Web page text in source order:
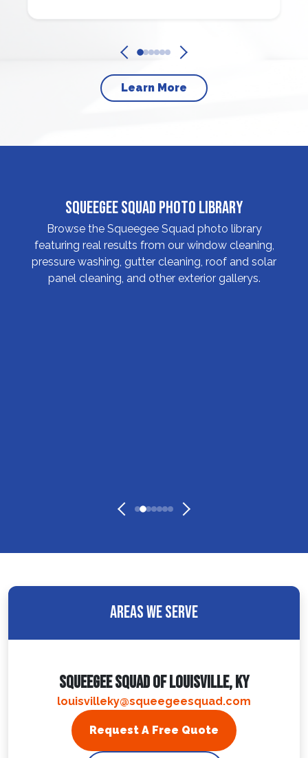
Learn More
Squeegee Squad Photo Library
Browse the Squeegee Squad photo library
featuring real results from our window cleaning,
pressure washing, gutter cleaning, roof and solar
panel cleaning, and other exterior gallerys.
Areas We Serve
Squeegee Squad Of Louisville, KY
louisvilleky@squeegeesquad.com
Request A Free Quote